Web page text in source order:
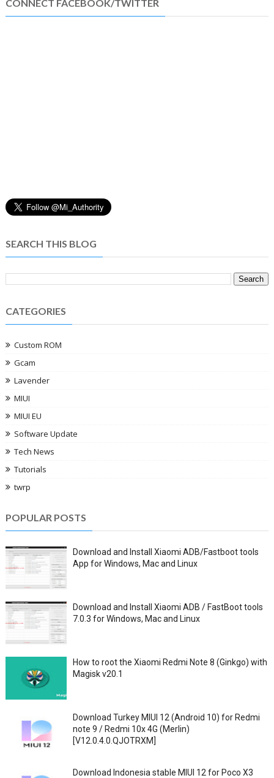
CONNECT FACEBOOK/TWITTER
SEARCH THIS BLOG
CATEGORIES
Custom ROM
Gcam
Lavender
MIUI
MIUI EU
Software Update
Tech News
Tutorials
twrp
POPULAR POSTS
Download and Install Xiaomi ADB/Fastboot tools
App for Windows, Mac and Linux
Download and Install Xiaomi ADB / FastBoot tools
7.0.3 for Windows, Mac and Linux
How to root the Xiaomi Redmi Note 8 (Ginkgo) with
Magisk v20.1
Download Turkey MIUI 12 (Android 10) for Redmi
note 9 / Redmi 10x 4G (Merlin)
[V12.0.4.0.QJOTRXM]
Download Indonesia stable MIUI 12 for Poco X3